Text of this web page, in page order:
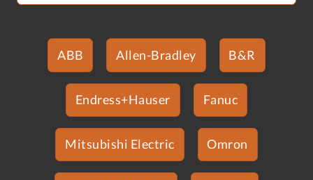
ABB Allen-Bradley B&R
Endress+Hauser Fanuc
Mitsubishi Electric Omron